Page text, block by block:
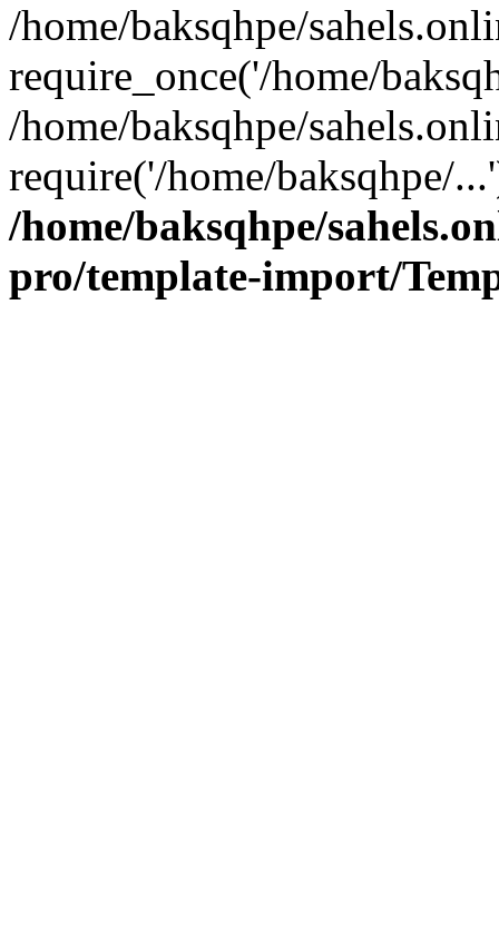
/home/baksqhpe/
require_once('/home/
/home/baksqhpe/
require('/home/baksqhpe/
/home/baksqhpe/
pro/template-import/